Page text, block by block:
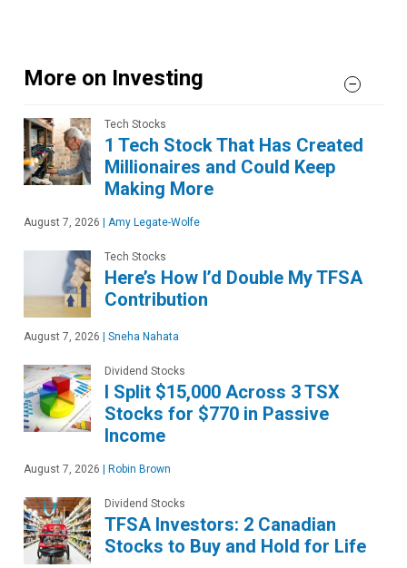
More on Investing
Tech Stocks
1 Tech Stock That Has Created
Millionaires and Could Keep
Making More
August 7, 2026 | Amy Legate-Wolfe
Tech Stocks
Here’s How I’d Double My TFSA
Contribution
August 7, 2026 | Sneha Nahata
Dividend Stocks
I Split $15,000 Across 3 TSX
Stocks for $770 in Passive
Income
August 7, 2026 | Robin Brown
Dividend Stocks
TFSA Investors: 2 Canadian
Stocks to Buy and Hold for Life